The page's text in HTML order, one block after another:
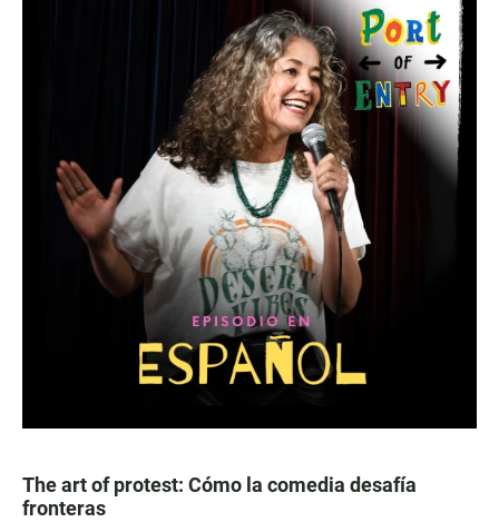
The art of protest: Cómo la comedia desafía
fronteras